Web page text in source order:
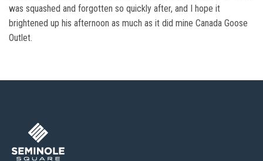
was squashed and forgotten so quickly after, and I hope it
brightened up his afternoon as much as it did mine Canada Goose
Outlet.